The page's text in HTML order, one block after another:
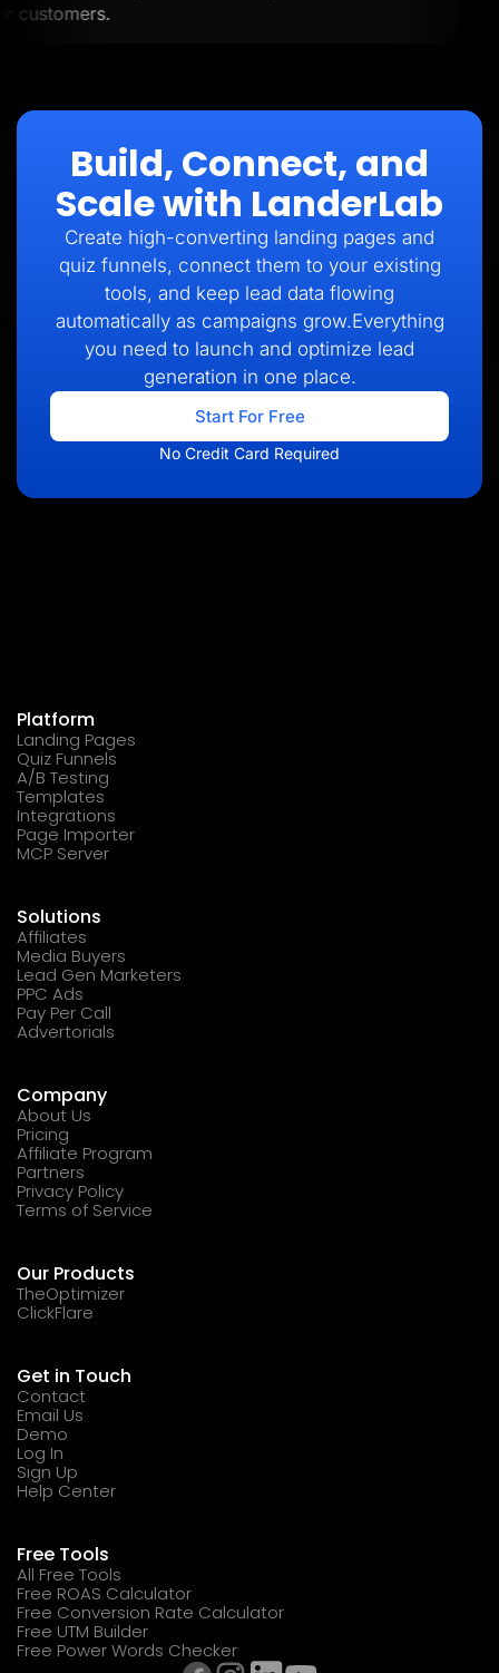
your customers.
Build, Connect, and
Scale with LanderLab
Create high-converting landing pages and
quiz funnels, connect them to your existing
tools, and keep lead data flowing
automatically as campaigns grow.Everything
you need to launch and optimize lead
generation in one place.
Start For Free
No Credit Card Required
Platform
Landing Pages
Quiz Funnels
A/B Testing
Templates
Integrations
Page Importer
MCP Server
Solutions
Affiliates
Media Buyers
Lead Gen Marketers
PPC Ads
Pay Per Call
Advertorials
Company
About Us
Pricing
Affiliate Program
Partners
Privacy Policy
Terms of Service
Our Products
TheOptimizer
ClickFlare
Get in Touch
Contact
Email Us
Demo
Log In
Sign Up
Help Center
Free Tools
All Free Tools
Free ROAS Calculator
Free Conversion Rate Calculator
Free UTM Builder
Free Power Words Checker